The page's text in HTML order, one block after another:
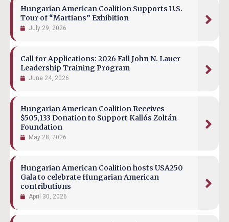
Hungarian American Coalition Supports U.S.
Tour of “Martians” Exhibition
July 29, 2026
Call for Applications: 2026 Fall John N. Lauer
Leadership Training Program
June 24, 2026
Hungarian American Coalition Receives
$505,133 Donation to Support Kallós Zoltán
Foundation
May 28, 2026
Hungarian American Coalition hosts USA250
Gala to celebrate Hungarian American
contributions
April 30, 2026